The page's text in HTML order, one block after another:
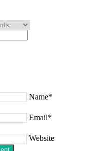
Name*
Email*
Website